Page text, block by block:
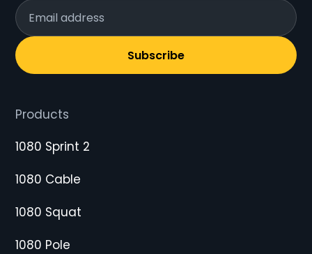
Subscribe
Products
1080 Sprint 2
1080 Cable
1080 Squat
1080 Pole